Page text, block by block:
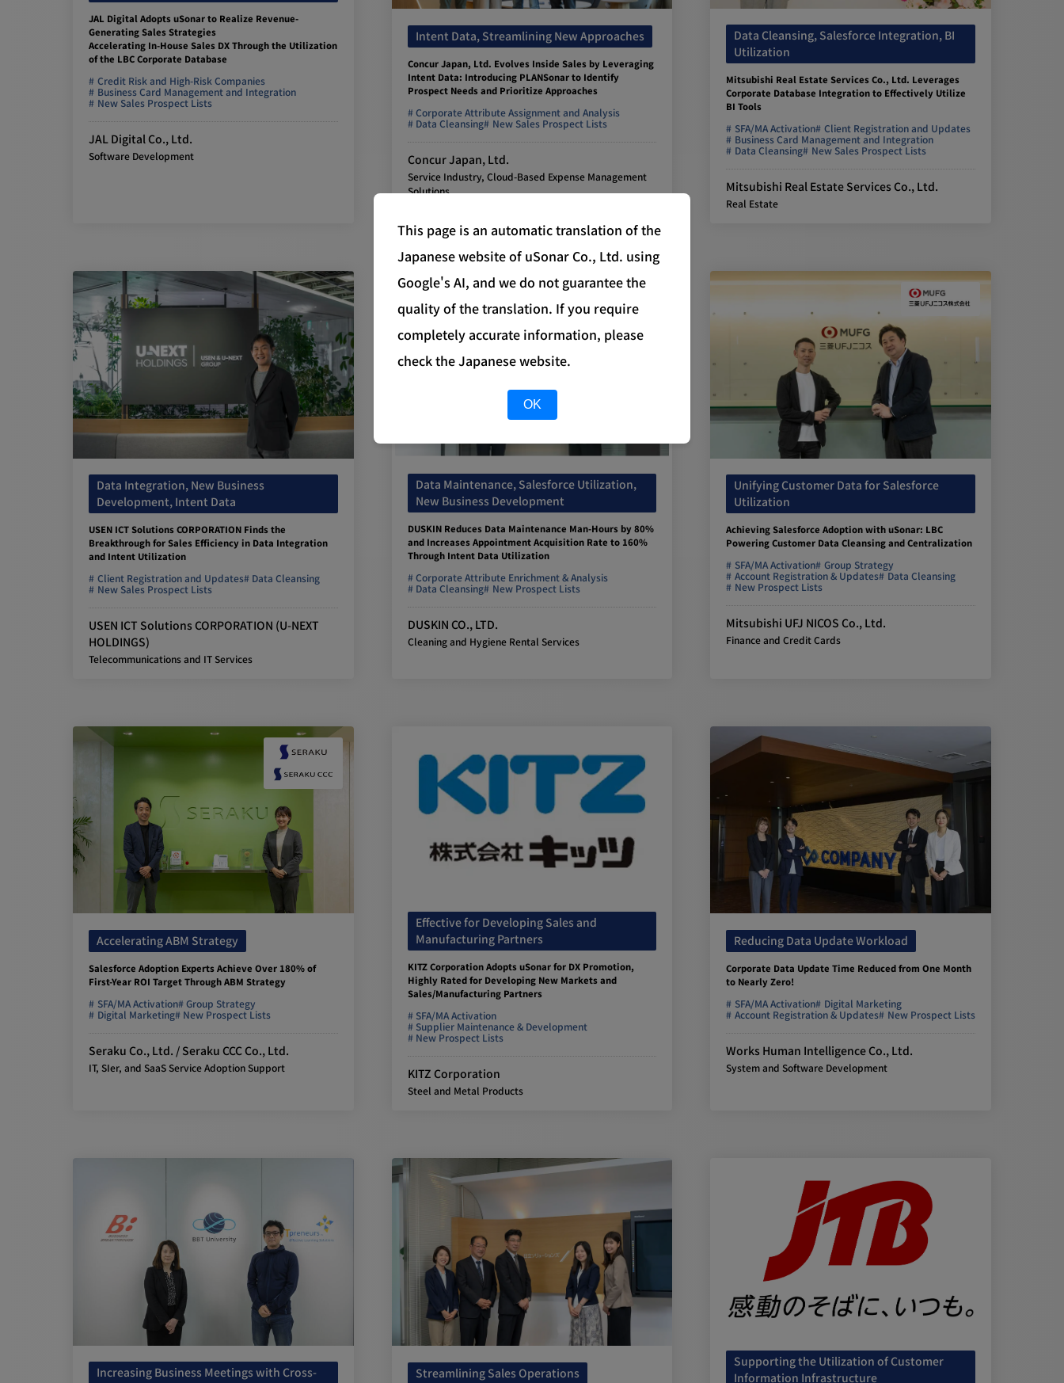
JAL Digital Adopts uSonar to Realize Revenue-
Generating Sales Strategies
Accelerating In-House Sales DX Through the Utilization
of the LBC Corporate Database
Credit Risk and High-Risk Companies
Business Card Management and Integration
New Sales Prospect Lists
JAL Digital Co., Ltd.
Software Development
Intent Data, Streamlining New Approaches
Concur Japan, Ltd. Evolves Inside Sales by Leveraging
Intent Data: Introducing PLANSonar to Identify
Prospect Needs and Prioritize Approaches
Corporate Attribute Assignment and Analysis
Data Cleansing
New Sales Prospect Lists
Concur Japan, Ltd.
Service Industry, Cloud-Based Expense Management
Solutions
Data Cleansing, Salesforce Integration, BI
Utilization
Mitsubishi Real Estate Services Co., Ltd. Leverages
Corporate Database Integration to Effectively Utilize
BI Tools
SFA/MA Activation
Client Registration and Updates
Business Card Management and Integration
Data Cleansing
New Sales Prospect Lists
Mitsubishi Real Estate Services Co., Ltd.
Real Estate
Data Integration, New Business
Development, Intent Data
USEN ICT Solutions CORPORATION Finds the
Breakthrough for Sales Efficiency in Data Integration
and Intent Utilization
Client Registration and Updates
Data Cleansing
New Sales Prospect Lists
USEN ICT Solutions CORPORATION (U-NEXT
HOLDINGS)
Telecommunications and IT Services
Data Maintenance, Salesforce Utilization,
New Business Development
DUSKIN Reduces Data Maintenance Man-Hours by 80%
and Increases Appointment Acquisition Rate to 160%
Through Intent Data Utilization
Corporate Attribute Enrichment & Analysis
Data Cleansing
New Prospect Lists
DUSKIN CO., LTD.
Cleaning and Hygiene Rental Services
Unifying Customer Data for Salesforce
Utilization
Achieving Salesforce Adoption with uSonar: LBC
Powering Customer Data Cleansing and Centralization
SFA/MA Activation
Group Strategy
Account Registration & Updates
Data Cleansing
New Prospect Lists
Mitsubishi UFJ NICOS Co., Ltd.
Finance and Credit Cards
Accelerating ABM Strategy
Salesforce Adoption Experts Achieve Over 180% of
First-Year ROI Target Through ABM Strategy
SFA/MA Activation
Group Strategy
Digital Marketing
New Prospect Lists
Seraku Co., Ltd. / Seraku CCC Co., Ltd.
IT, SIer, and SaaS Service Adoption Support
Effective for Developing Sales and
Manufacturing Partners
KITZ Corporation Adopts uSonar for DX Promotion,
Highly Rated for Developing New Markets and
Sales/Manufacturing Partners
SFA/MA Activation
Supplier Maintenance & Development
New Prospect Lists
KITZ Corporation
Steel and Metal Products
Reducing Data Update Workload
Corporate Data Update Time Reduced from One Month
to Nearly Zero!
SFA/MA Activation
Digital Marketing
Account Registration & Updates
New Prospect Lists
Works Human Intelligence Co., Ltd.
System and Software Development
Increasing Business Meetings with Cross-
Streamlining Sales Operations
Supporting the Utilization of Customer
Information Infrastructure
This page is an automatic translation of the
Japanese website of uSonar Co., Ltd. using
Google's AI, and we do not guarantee the
quality of the translation. If you require
completely accurate information, please
check the Japanese website.
OK